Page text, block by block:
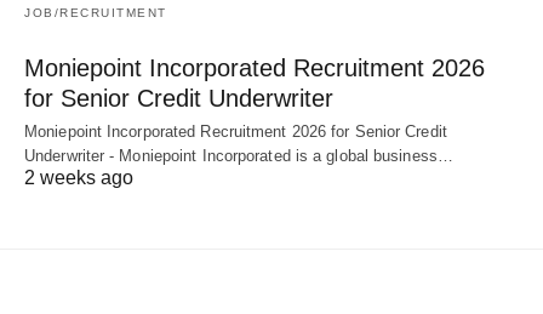
JOB/RECRUITMENT
Moniepoint Incorporated Recruitment 2026
for Senior Credit Underwriter
Moniepoint Incorporated Recruitment 2026 for Senior Credit
Underwriter - Moniepoint Incorporated is a global business…
2 weeks ago